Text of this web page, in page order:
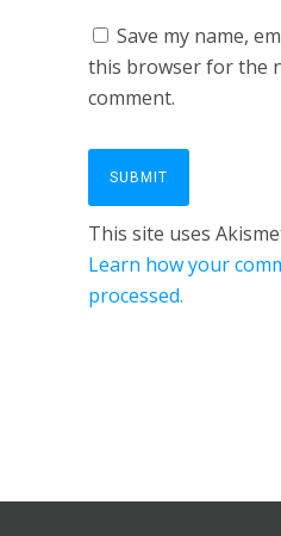
Save my name,
this browser for the
comment.
This site uses
Learn how your
processed.